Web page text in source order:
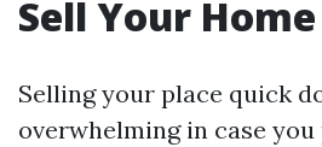
Sell Your
Selling your place quick
overwhelming in case